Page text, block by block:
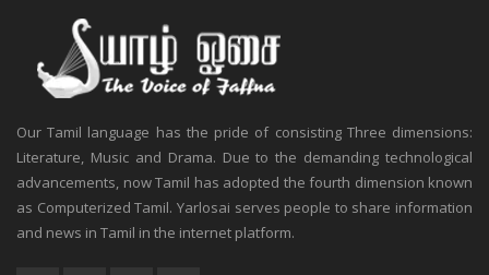
Our Tamil language has the pride of consisting Three dimensions:
Literature, Music and Drama. Due to the demanding technological
advancements, now Tamil has adopted the fourth dimension known
as Computerized Tamil. Yarlosai serves people to share information
and news in Tamil in the internet platform.